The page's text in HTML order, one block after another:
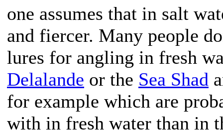
one assumes that in salt
and fiercer. Many people
lures for angling in fresh
Delalande or the Sea Shad
for example which are
with in fresh water than in